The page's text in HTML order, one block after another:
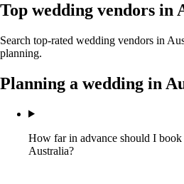
Top wedding vendors in
Search top-rated wedding vendors in
planning.
Planning a wedding in
How far in advance should I
Australia?